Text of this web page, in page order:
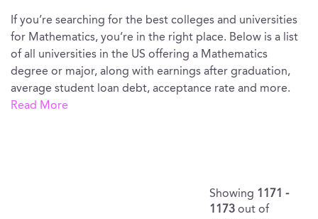
If you’re searching for the best colleges and universities
for Mathematics, you’re in the right place. Below is a list
of all universities in the US offering a Mathematics
degree or major, along with earnings after graduation,
average student loan debt, acceptance rate and more.
Read More
Showing 1171 -
1173 out of